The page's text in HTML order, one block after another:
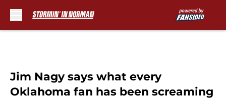
Jim Nagy says what every
Oklahoma fan has been screaming